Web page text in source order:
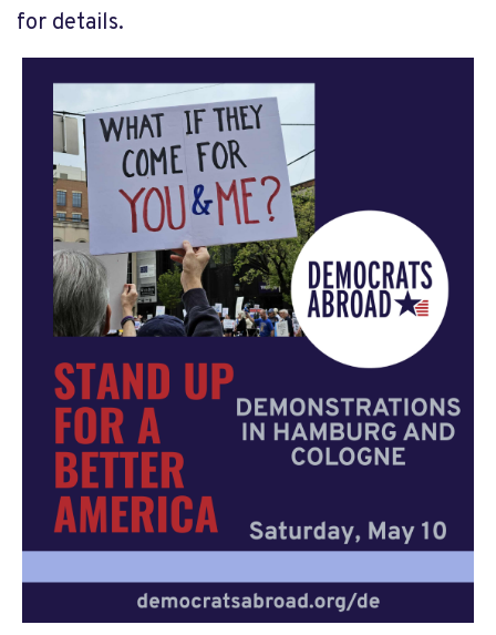
for details.